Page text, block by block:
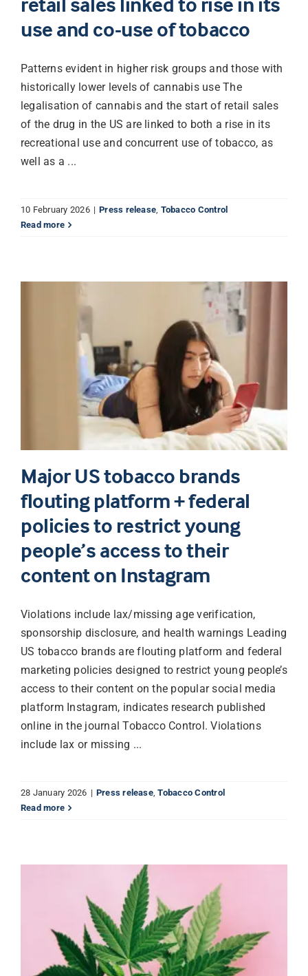
Librarian hub
Our impact v3
Media hub
use and co-use of tobacco
Patterns evident in higher risk groups and those with
historically lower levels of cannabis use The
legalisation of cannabis and the start of retail sales
of the drug in the US are linked to both a rise in its
recreational use and concurrent use of tobacco, as
well as a ...
10 February 2026 | Press release, Tobacco Control
Read more
Major US tobacco brands
flouting platform + federal
policies to restrict young
people’s access to their
content on Instagram
Violations include lax/missing age verification,
sponsorship disclosure, and health warnings Leading
US tobacco brands are flouting platform and federal
marketing policies designed to restrict young people’s
access to their content on the popular social media
platform Instagram, indicates research published
online in the journal Tobacco Control. Violations
include lax or missing ...
28 January 2026 | Press release,Tobacco Control
Read more